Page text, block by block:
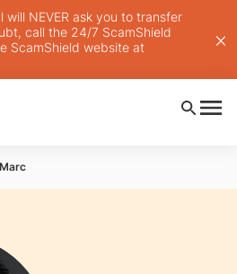
will NEVER ask you to transfer
call the 24/7 ScamShield
ScamShield website at